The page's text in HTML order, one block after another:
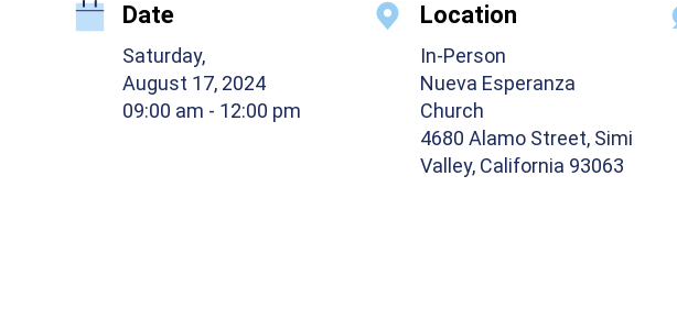
Date
Saturday,
August 17, 2024
09:00 am - 12:00 pm
Location
In-Person
Nueva Esperanza
Church
4680 Alamo Street, Simi
Valley, California 93063